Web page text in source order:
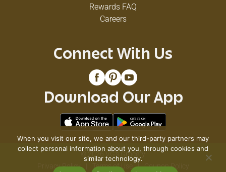
Rewards FAQ
Careers
Connect With Us
Download Our App
© 2026 VG's Grocery
Privacy Policy
Terms of Use Coupon Policy
When you visit our site, we and our third-party partners may
collect personal information about you, through cookies and
similar technology.